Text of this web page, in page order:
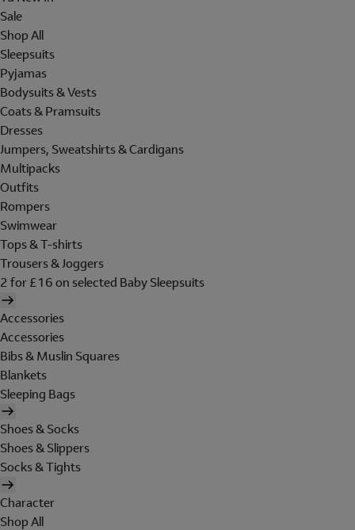
Sale
Shop All
Sleepsuits
Pyjamas
Bodysuits & Vests
Coats & Pramsuits
Dresses
Jumpers, Sweatshirts & Cardigans
Multipacks
Outfits
Rompers
Swimwear
Tops & T-shirts
Trousers & Joggers
2 for £16 on selected Baby Sleepsuits
Accessories
Accessories
Bibs & Muslin Squares
Blankets
Sleeping Bags
Shoes & Socks
Shoes & Slippers
Socks & Tights
Character
Shop All